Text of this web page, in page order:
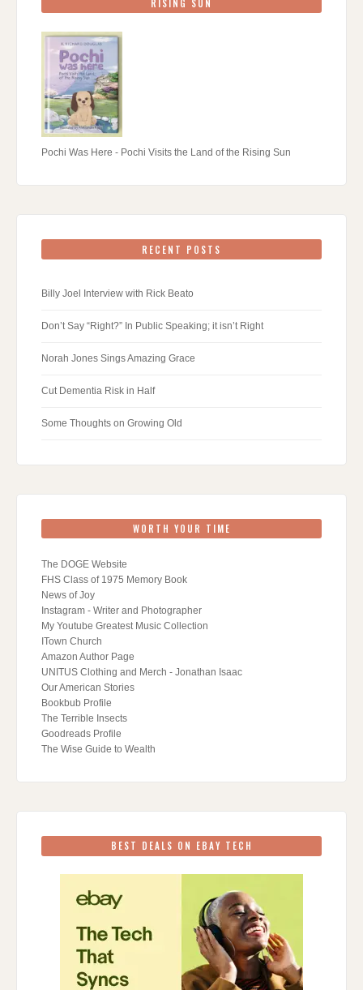
RISING SUN
Pochi Was Here - Pochi Visits the Land of the Rising Sun
RECENT POSTS
Billy Joel Interview with Rick Beato
Don’t Say “Right?” In Public Speaking; it isn’t Right
Norah Jones Sings Amazing Grace
Cut Dementia Risk in Half
Some Thoughts on Growing Old
WORTH YOUR TIME
The DOGE Website
FHS Class of 1975 Memory Book
News of Joy
Instagram - Writer and Photographer
My Youtube Greatest Music Collection
ITown Church
Amazon Author Page
UNITUS Clothing and Merch - Jonathan Isaac
Our American Stories
Bookbub Profile
The Terrible Insects
Goodreads Profile
The Wise Guide to Wealth
BEST DEALS ON EBAY TECH